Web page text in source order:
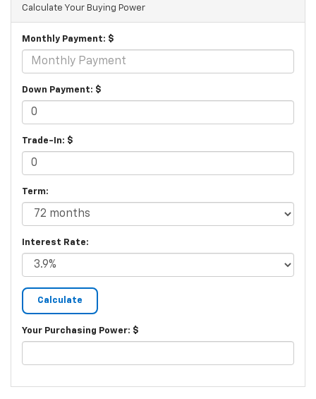
Calculate Your Buying Power
Monthly Payment: $
Down Payment: $
Trade-In: $
Term:
Interest Rate:
Your Purchasing Power: $